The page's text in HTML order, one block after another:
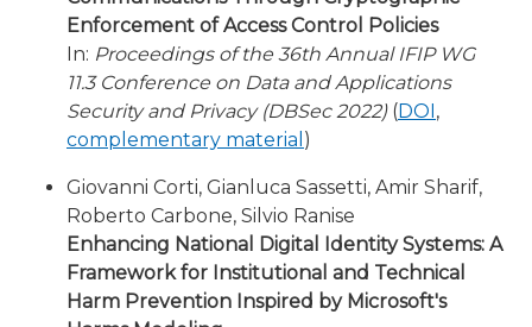
Enforcement of Access Control Policies
In: Proceedings of the 36th Annual IFIP WG
11.3 Conference on Data and Applications
Security and Privacy (DBSec 2022)(DOI,
complementary material )
Giovanni Corti, Gianluca Sassetti, Amir Sharif,
Roberto Carbone, Silvio Ranise
Enhancing National Digital Identity Systems: A
Framework for Institutional and Technical
Harm Prevention Inspired by Microsoft's